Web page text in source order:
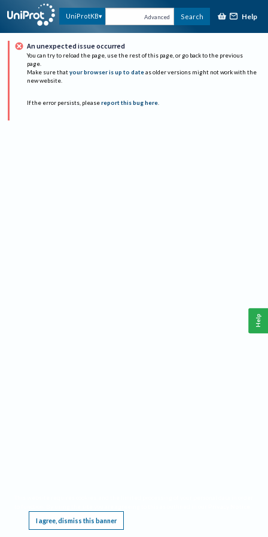
UniProtKB Advanced Search Help
An unexpected issue occurred
You can try to reload the page, use the rest of this page, or go back to the previous
page.
Make sure that your browser is up to date as older versions might not work with the
new website.
If the error persists, please report this bug here.
I agree, dismiss this banner
Help